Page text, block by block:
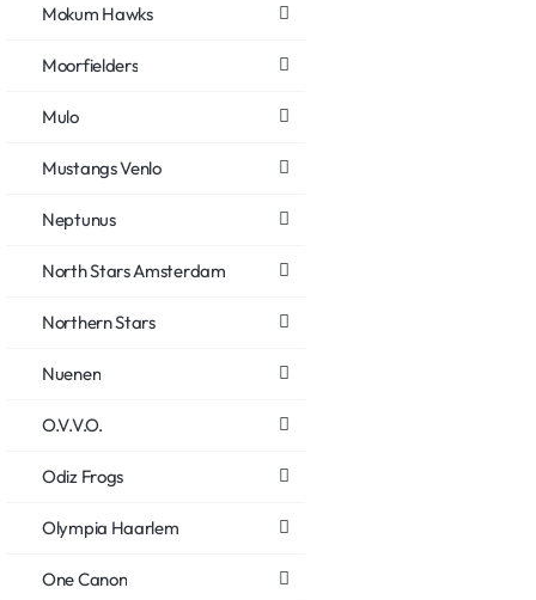
Mokum Hawks
Moorfielders
Mulo
Mustangs Venlo
Neptunus
North Stars Amsterdam
Northern Stars
Nuenen
O.V.V.O.
Odiz Frogs
Olympia Haarlem
One Canon